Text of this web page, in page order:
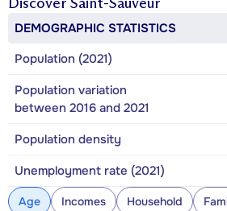
DEMOGRAPHIC STATISTICS
Population (2021)
Population variation
between 2016 and 2021
Population density
Unemployment rate (2021)
Age Incomes Household